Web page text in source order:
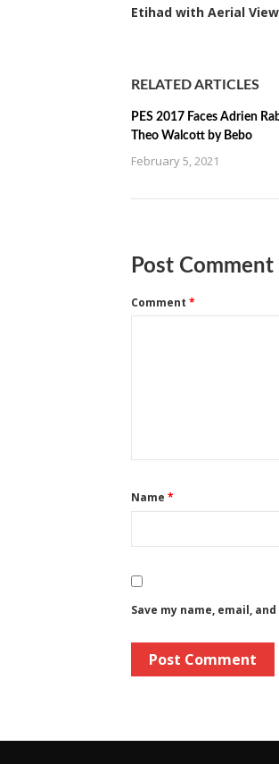
Etihad with Aerial
RELATED ARTICLES
PES 2017 Faces Adrien
Theo Walcott by Bebo
February 5, 2021
Post Comment
Comment *
Name *
Save my name, email,